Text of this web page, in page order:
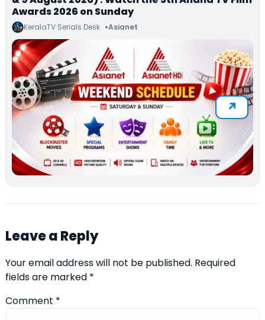
Awards 2026 on Sunday
KeralaTV Serials Desk Asianet
Leave a Reply
Your email address will not be published. Required
fields are marked *
Comment *